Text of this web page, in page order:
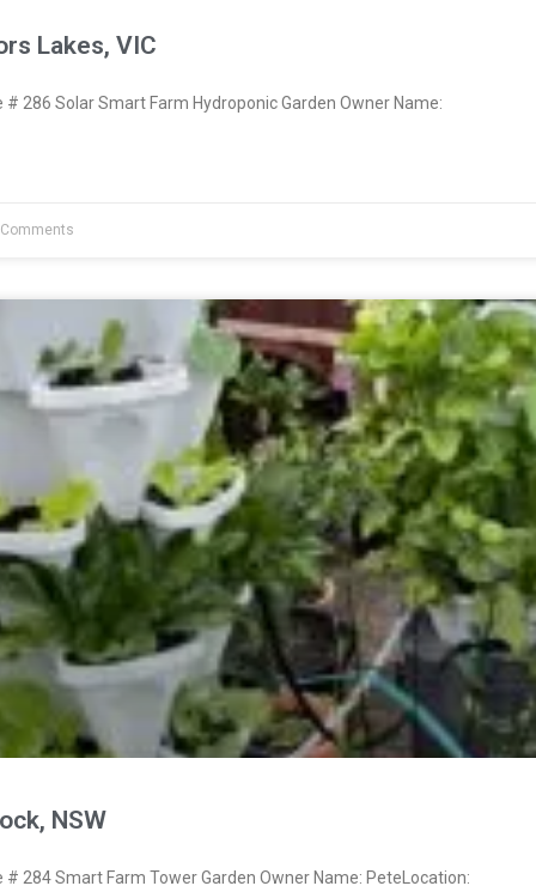
Lakes, VIC
286 Solar Smart Farm Hydroponic Garden Owner Name:
NSW
284 Smart Farm Tower Garden Owner Name: PeteLocation: